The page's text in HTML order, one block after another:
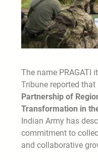
The name PRAGATI
Tribune reported that
Partnership of
Transformation in
Indian Army has
commitment to
and collaborative